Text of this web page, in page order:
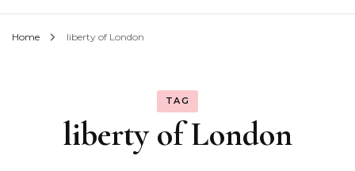
Home liberty of London
TAG
liberty of London